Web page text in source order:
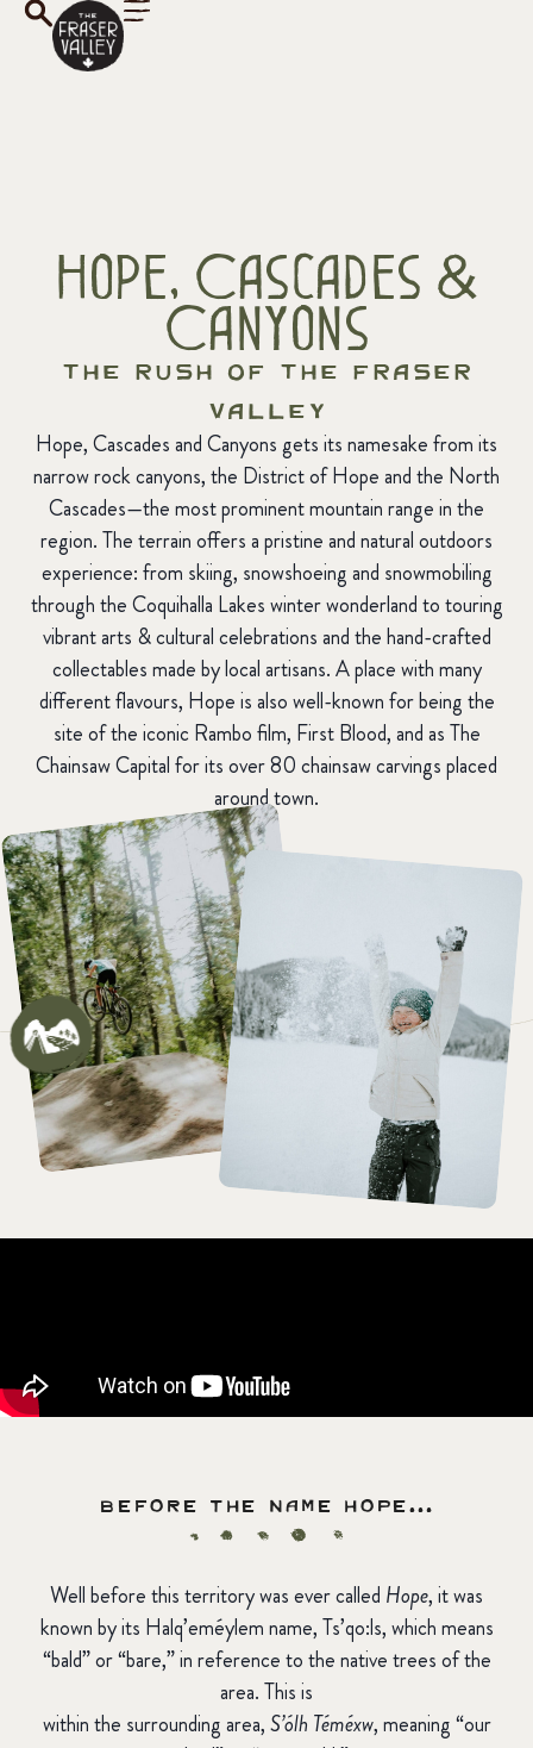
Hope, Cascades &
Canyons
The Rush of the Fraser
Valley
Hope, Cascades and Canyons gets its namesake from its
narrow rock canyons, the District of Hope and the North
Cascades—the most prominent mountain range in the
region. The terrain offers a pristine and natural outdoors
experience: from skiing, snowshoeing and snowmobiling
through the Coquihalla Lakes winter wonderland to touring
vibrant arts & cultural celebrations and the hand-crafted
collectables made by local artisans. A place with many
different flavours, Hope is also well-known for being the
site of the iconic Rambo film, First Blood, and as The
Chainsaw Capital for its over 80 chainsaw carvings placed
around town.
Before the name HOPE…
Well before this territory was ever called Hope, it was
known by its Halq’eméylem name,Ts’qo:ls, which means
“bald” or “bare,” in reference to the native trees of the
area.This is
within the surrounding area,S’ólh Téméxw, meaning “our